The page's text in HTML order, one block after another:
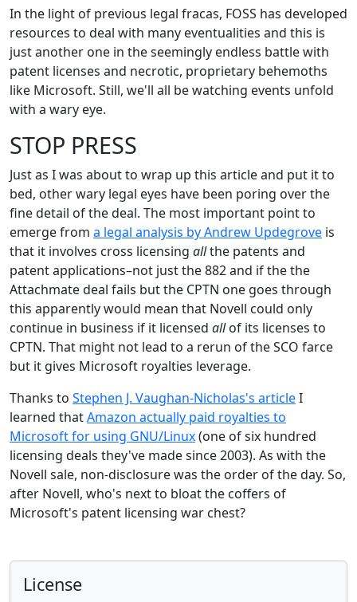
In the light of previous legal fracas, FOSS has developed
resources to deal with many eventualities and this is
just another one in the seemingly endless battle with
patent licenses and necrotic, proprietary behemoths
like Microsoft. Still, we'll all be watching events unfold
with a wary eye.
STOP PRESS
Just as I was about to wrap up this article and put it to
bed, other wary legal eyes have been poring over the
fine detail of the deal. The most important point to
emerge from a legal analysis by Andrew Updegrove is
that it involves cross licensing allthe patents and
patent applications–not just the 882 and if the the
Attachmate deal fails but the CPTN one goes through
this apparently would mean that Novell could only
continue in business if it licensed allof its licenses to
CPTN. That might not lead to a rerun of the SCO farce
but it gives Microsoft royalties leverage.
Thanks to Stephen J. Vaughan-Nicholas's articleI
learned thatAmazon actually paid royalties to
Microsoft for using GNU/Linux(one of six hundred
licensing deals they've made since 2003). As with the
Novell sale, non-disclosure was the order of the day. So,
after Novell, who's next to bloat the coffers of
Microsoft's patent licensing war chest?
License